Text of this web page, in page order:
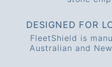
DESIGNED FOR
FleetShield is
Australian and